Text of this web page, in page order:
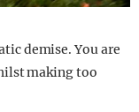
demise. You are
making too